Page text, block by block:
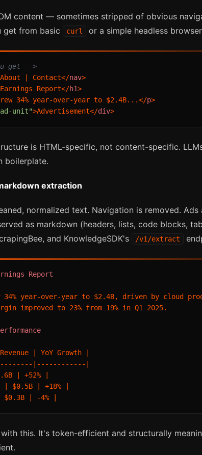
content — sometimes stripped of obvious
get from basic
curl or a simple headless
get -->
| Contact</nav>
Report</h1>
34% year-over-year to $2.4B...</p>
unit">Advertisement</div>
is HTML-specific, not content-specific.
boilerplate.
extraction
normalized text. Navigation is removed.
as markdown (headers, lists, code blocks,
and KnowledgeSDK's
/v1/extract
Report
34% year-over-year to $2.4B, driven by cloud
improved to 23% from 19% in Q1 2025.
| YoY Growth |
|------------|
| +52% |
$0.5B | +18% |
this. It's token-efficient and structurally